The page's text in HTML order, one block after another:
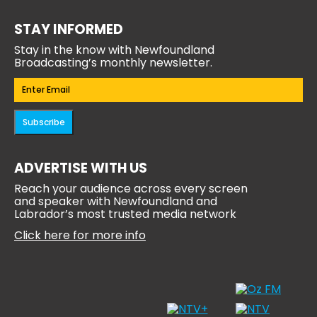
STAY INFORMED
Stay in the know with Newfoundland
Broadcasting’s monthly newsletter.
Email(Required)
Subscribe
ADVERTISE WITH US
Reach your audience across every screen
and speaker with Newfoundland and
Labrador’s most trusted media network
Click here for more info